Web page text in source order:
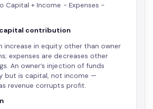
Capital + Income − Expenses −
contribution
increase in equity other than owner
expenses are decreases other
An owner’s injection of funds
but is capital, not income —
revenue corrupts profit.